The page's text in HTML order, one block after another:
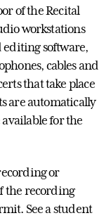
of the Recital
workstations
editing software,
cables and
that take place
are automatically
for the
or
the recording
See a student